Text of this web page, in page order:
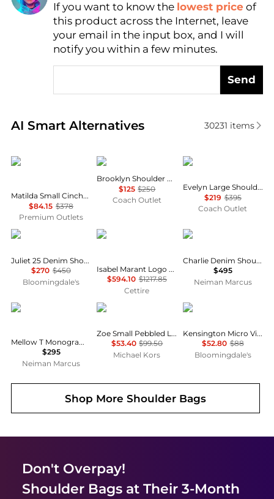
Find Lowest Price
AI Price Hunter
If you want to know the lowest price of
this product across the Internet, leave
your email in the input box, and I will
notify you within a few minutes.
Send
AI Smart Alternatives
Real-time analysis of similar Shoulder Bags based
30231 items
Michael Kors
Matilda Small Cinched Shoulder Bag
$84.15 $378
Premium Outlets
Coach
Brooklyn Shoulder Bag 28
$125 $250
Coach Outlet
Coach
Evelyn Large Shoulder Bag With Quilting
$219 $395
Coach Outlet
Coach
Juliet 25 Denim Shoulder Bag
$270 $450
Bloomingdale's
Isabel Marant
Isabel Marant Logo Detailed Shoulder Bag
$594.10 $1217.85
Cettire
Tory Burch
Charlie Denim Shoulder Bag
$495
Neiman Marcus
Tory Burch
Mellow T Monogram Coated Canvas Shoulder Bag
$295
Neiman Marcus
Michael Kors
Zoe Small Pebbled Leather Pochette
$53.40 $99.50
Michael Kors
Kurt Geiger
Kensington Micro Vinyl Shoulder Bag
$52.80 $88
Bloomingdale's
Shop MoreShoulder Bags
Don't Overpay!
Shoulder Bagsat Their 3-Month